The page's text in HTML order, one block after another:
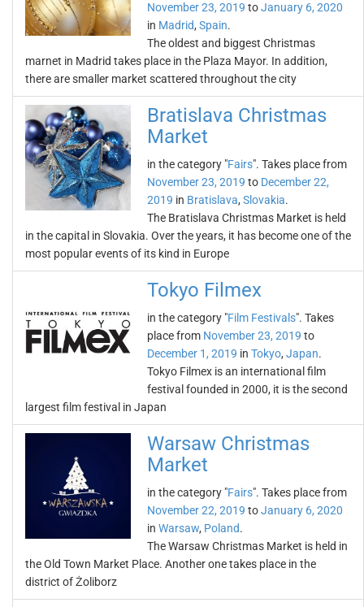
November 23, 2019 toJanuary 6, 2020
in Madrid, Spain.
The oldest and biggest Christmas
marnet in Madrid takes place in the Plaza Mayor. In addition,
there are smaller market scattered throughout the city
Bratislava Christmas
Market
in the category "Fairs". Takes place from
November 23, 2019 to December 22,
2019 in Bratislava, Slovakia.
The Bratislava Christmas Market is held
in the capital in Slovakia. Over the years, it has become one of the
most popular events of its kind in Europe
Tokyo Filmex
in the category "Film Festivals". Takes
place from November 23, 2019 to
December 1, 2019 in Tokyo, Japan.
Tokyo Filmex is an international film
festival founded in 2000, it is the second
largest film festival in Japan
Warsaw Christmas
Market
in the category "Fairs". Takes place from
November 22, 2019 toJanuary 6, 2020
in Warsaw, Poland.
The Warsaw Christmas Market is held in
the Old Town Market Place. Another one takes place in the
district of Żoliborz